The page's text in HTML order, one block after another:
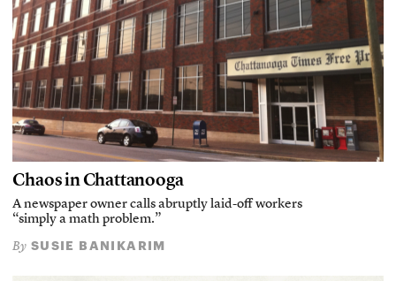
Chaos in Chattanooga
A newspaper owner calls abruptly laid-off workers
“simply a math problem.”
By SUSIE BANIKARIM